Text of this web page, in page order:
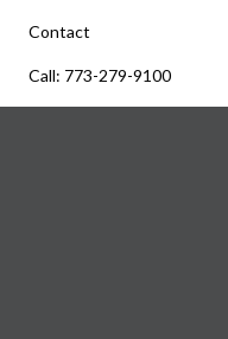
Contact
Call: 773-279-9100